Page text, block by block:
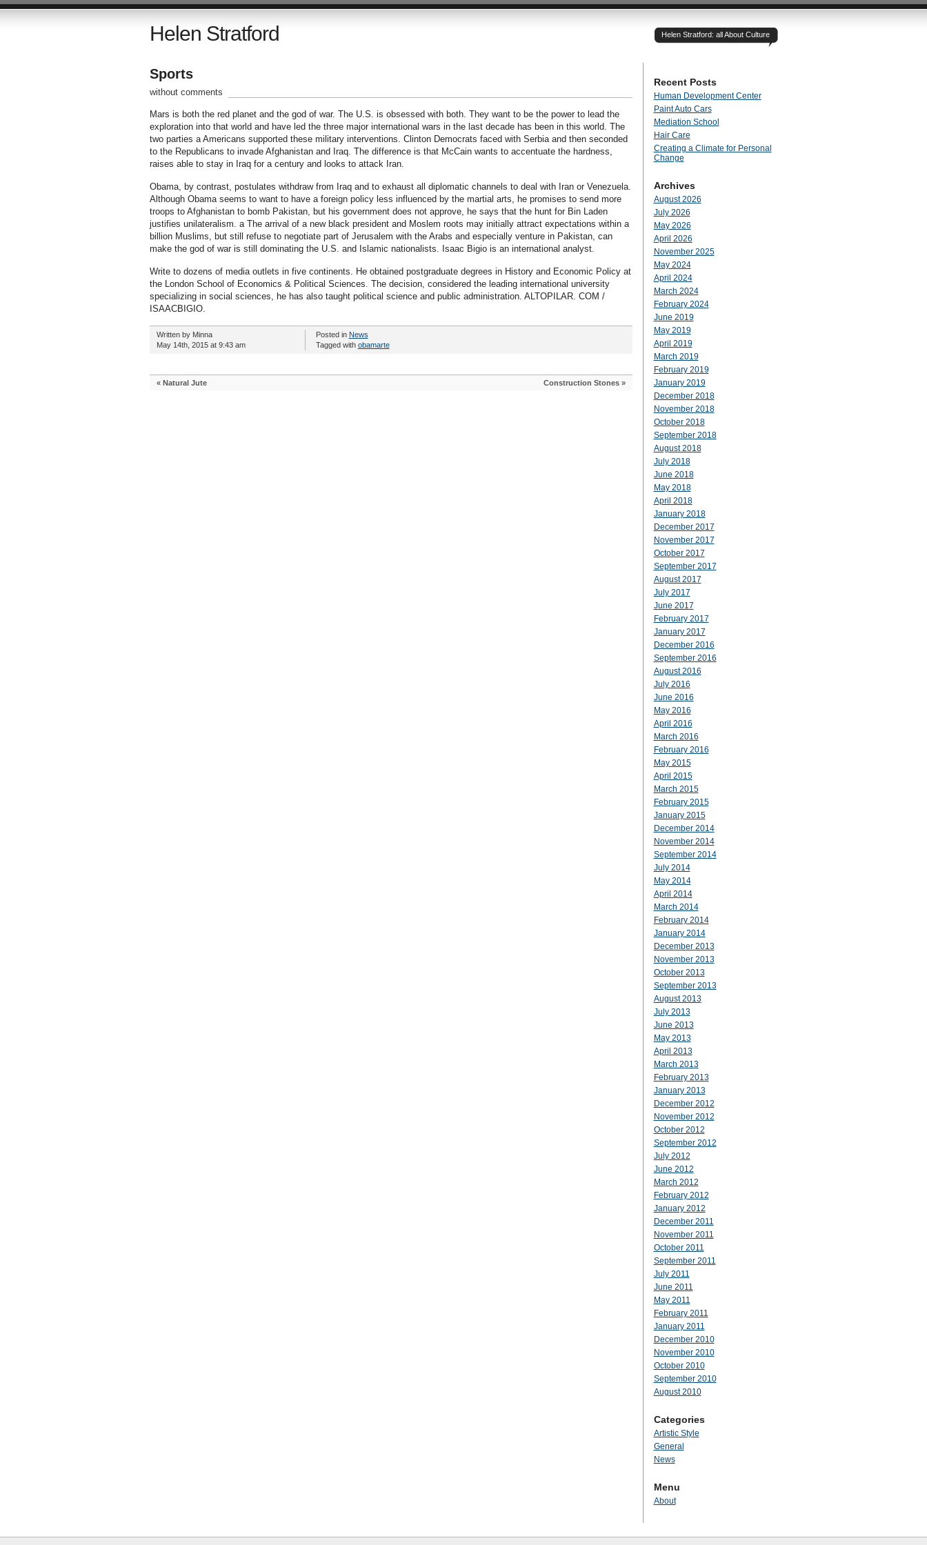
Helen Stratford Helen Stratford: all About Culture
Sports
without comments
Mars is both the red planet and the god of war. The U.S. is obsessed with both. They want to be the power to lead the
exploration into that world and have led the three major international wars in the last decade has been in this world. The
two parties a Americans supported these military interventions. Clinton Democrats faced with Serbia and then seconded
to the Republicans to invade Afghanistan and Iraq. The difference is that McCain wants to accentuate the hardness,
raises able to stay in Iraq for a century and looks to attack Iran.
Obama, by contrast, postulates withdraw from Iraq and to exhaust all diplomatic channels to deal with Iran or Venezuela.
Although Obama seems to want to have a foreign policy less influenced by the martial arts, he promises to send more
troops to Afghanistan to bomb Pakistan, but his government does not approve, he says that the hunt for Bin Laden
justifies unilateralism. a The arrival of a new black president and Moslem roots may initially attract expectations within a
billion Muslims, but still refuse to negotiate part of Jerusalem with the Arabs and especially venture in Pakistan, can
make the god of war is still dominating the U.S. and Islamic nationalists. Isaac Bigio is an international analyst.
Write to dozens of media outlets in five continents. He obtained postgraduate degrees in History and Economic Policy at
the London School of Economics & Political Sciences. The decision, considered the leading international university
specializing in social sciences, he has also taught political science and public administration. ALTOPILAR. COM /
ISAACBIGIO.
Written by Minna
May 14th, 2015 at 9:43 am
Posted in News
Tagged with obamarte
« Natural Jute Construction Stones»
Recent Posts
Human Development Center
Paint Auto Cars
Mediation School
Hair Care
Creating a Climate for Personal
Change
Archives
August 2026
July 2026
May 2026
April 2026
November 2025
May 2024
April 2024
March 2024
February 2024
June 2019
May 2019
April 2019
March 2019
February 2019
January 2019
December 2018
November 2018
October 2018
September 2018
August 2018
July 2018
June 2018
May 2018
April 2018
January 2018
December 2017
November 2017
October 2017
September 2017
August 2017
July 2017
June 2017
February 2017
January 2017
December 2016
September 2016
August 2016
July 2016
June 2016
May 2016
April 2016
March 2016
February 2016
May 2015
April 2015
March 2015
February 2015
January 2015
December 2014
November 2014
September 2014
July 2014
May 2014
April 2014
March 2014
February 2014
January 2014
December 2013
November 2013
October 2013
September 2013
August 2013
July 2013
June 2013
May 2013
April 2013
March 2013
February 2013
January 2013
December 2012
November 2012
October 2012
September 2012
July 2012
June 2012
March 2012
February 2012
January 2012
December 2011
November 2011
October 2011
September 2011
July 2011
June 2011
May 2011
February 2011
January 2011
December 2010
November 2010
October 2010
September 2010
August 2010
Categories
Artistic Style
General
News
Menu
About